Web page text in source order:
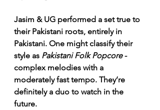
Jasim & UG performed a set true to
their Pakistani roots, entirely in
Pakistani. One might classify their
style as Pakistani Folk Popcore -
complex melodies with a
moderately fast tempo. They’re
definitely a duo to watch in the
future.